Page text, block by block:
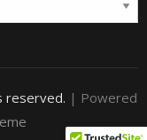
reserved. | Powered